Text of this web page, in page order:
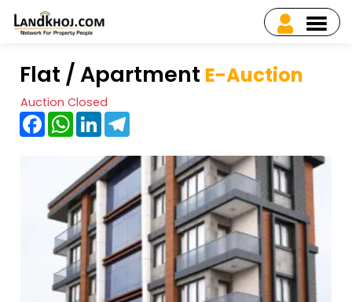
Flat / Apartment E-Auction
Auction Closed
FacebookWhatsApp
LinkedIn